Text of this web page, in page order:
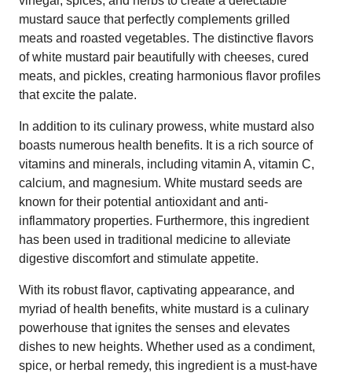
mustard sauce that perfectly complements grilled
meats and roasted vegetables. The distinctive flavors
of white mustard pair beautifully with cheeses, cured
meats, and pickles, creating harmonious flavor profiles
that excite the palate.
In addition to its culinary prowess, white mustard also
boasts numerous health benefits. It is a rich source of
vitamins and minerals, including vitamin A, vitamin C,
calcium, and magnesium. White mustard seeds are
known for their potential antioxidant and anti-
inflammatory properties. Furthermore, this ingredient
has been used in traditional medicine to alleviate
digestive discomfort and stimulate appetite.
With its robust flavor, captivating appearance, and
myriad of health benefits, white mustard is a culinary
powerhouse that ignites the senses and elevates
dishes to new heights. Whether used as a condiment,
spice, or herbal remedy, this ingredient is a must-have